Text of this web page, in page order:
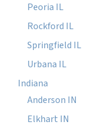
Peoria IL
Rockford IL
Springfield IL
Urbana IL
Indiana
Anderson IN
Elkhart IN